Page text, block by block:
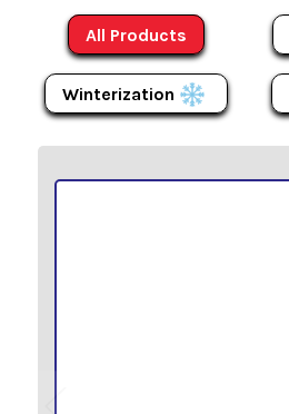
All Products
Winterization